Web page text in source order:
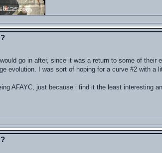
go in after, since it was a return to some of their
evolution. I was sort of hoping for a curve #2 with a
AFAYC, just because i find it the least interesting